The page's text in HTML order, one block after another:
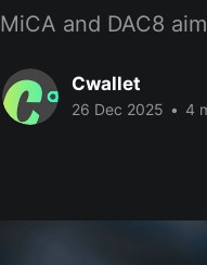
MiCA and DAC8
Cwallet
26 Dec 2025 • 4